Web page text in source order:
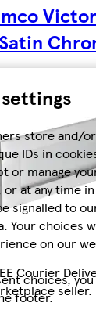
store and/
IDs in
or manage
at any time
signalled to
Your choices
on our
choices,
footer.
Courier
seller.